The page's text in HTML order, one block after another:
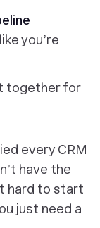
you’re
together for
every CRM
have the
hard to start
just need a